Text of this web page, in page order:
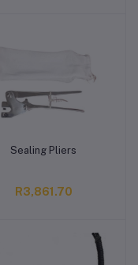
Add to cart
Sealing Pliers
R3,861.70